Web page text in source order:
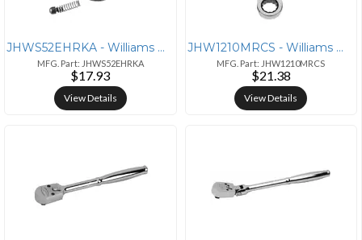
JHWS52EHRKA - Williams Williams 1/2" Ratchet Repair Kit for 52EHA Mode
MFG. Part: JHWS52EHRKA
$17.93
View Details
JHW1210MRCS - Williams Williams 10mm Metric Stubby Reversible Ratcheti
MFG. Part: JHW1210MRCS
$21.38
View Details